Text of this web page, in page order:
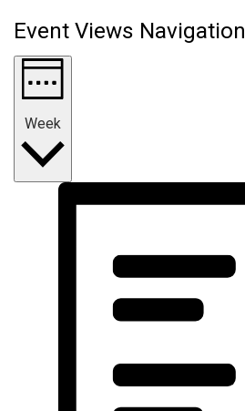
Event Views Navigation
Week